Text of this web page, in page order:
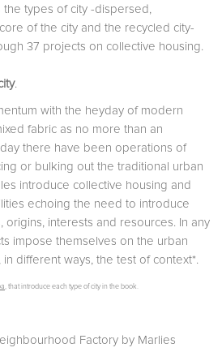
the types of city -dispersed,
of the city and the recycled city-
37 projects on collective housing.
.
with the heyday of modern
fabric as no more than an
there have been operations of
or bulking out the traditional urban
introduce collective housing and
echoing the need to introduce
interests and resources. In any
impose themselves on the urban
different ways, the test of context*.
, that introduce each type of city in the book.
Factory by Marlies